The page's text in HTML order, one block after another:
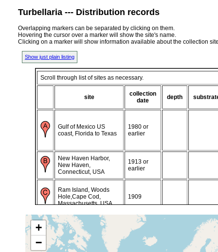
Turbellaria --- Distribution records
Overlapping markers can be separated by clicking on them.
Hovering the cursor over a marker will show the site's name.
Clicking on a marker will show information available about the collection
Show just plain listing
Scroll through list of sites as necessary.
site
collection
date
depth
Gulf of Mexico US
coast, Florida to Texas
1980 or
earlier
New Haven Harbor,
New Haven,
Connecticut, USA
1913 or
earlier
Ram Island, Woods
Hole,Cape Cod,
Massachusetts, USA
1909
Woods Hole,Cape
Cod, Massachusetts,
USA
1909
+
−